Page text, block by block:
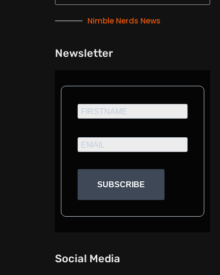
Nimble Nerds News
Newsletter
SUBSCRIBE
Social Media